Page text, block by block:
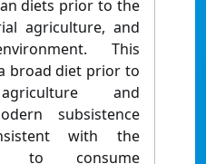
diets prior to the
agriculture, and
This
broad diet prior to
and
subsistence
with the
to consume